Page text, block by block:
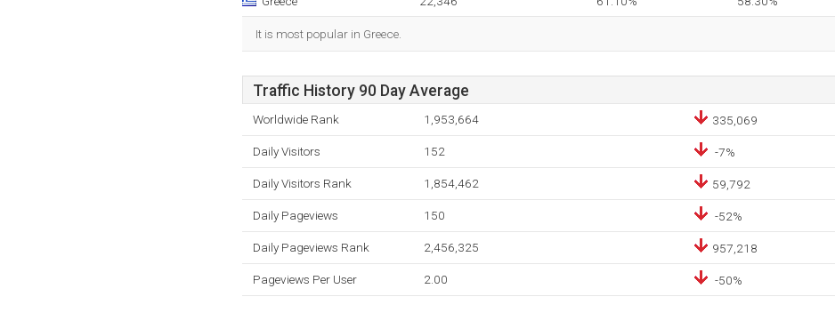
It is most popular in Greece.
Traffic History 90 Day Average
Worldwide Rank 1,953,664 335,069
Daily Visitors 152 -7%
Daily Visitors Rank 1,854,462 59,792
Daily Pageviews 150 -52%
Daily Pageviews Rank 2,456,325 957,218
Pageviews Per User 2.00 -50%